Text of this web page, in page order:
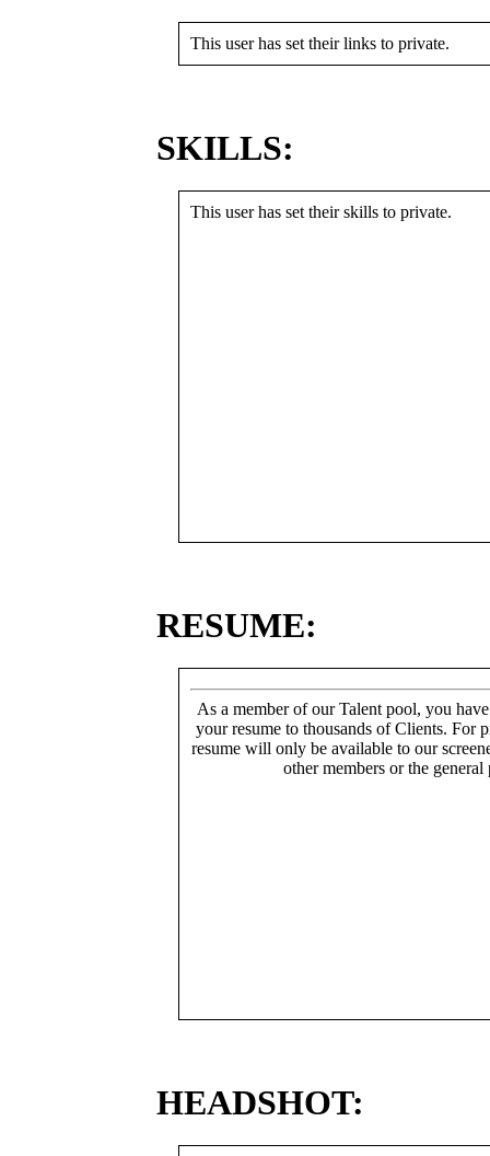
This user has set their links to private.
SKILLS:
This user has set their skills to private.
RESUME:
As a member of our Talent pool, you
your resume to thousands of Clients. For
resume will only be available to our
other members or the general
HEADSHOT: